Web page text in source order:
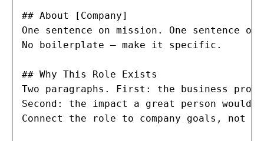
## About [Company]
One sentence on mission. One sentence
No boilerplate — make it specific.
## Why This Role Exists
Two paragraphs. First: the business
Second: the impact a great person would
Connect the role to company goals, not